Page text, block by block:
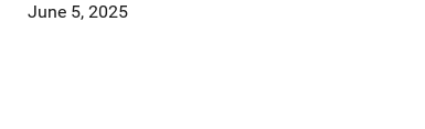
June 5, 2025